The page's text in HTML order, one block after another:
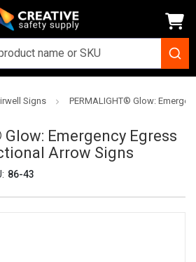
Signs PERMALIGHT® Glow:
Emergency Egress
Arrow Signs
86-43